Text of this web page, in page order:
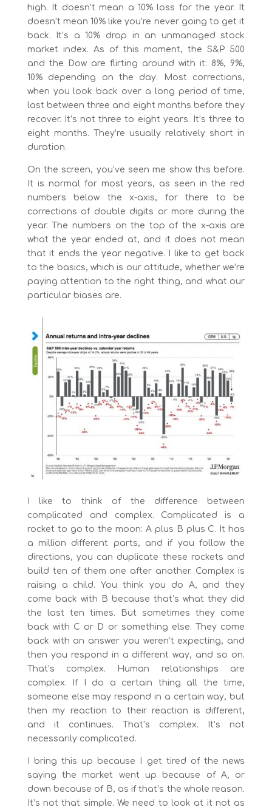
high. It doesn’t mean a 10% loss for the year. It
doesn’t mean 10% like you’re never going to get it
back. It’s a 10% drop in an unmanaged stock
market index. As of this moment, the S&P 500
and the Dow are flirting around with it: 8%, 9%,
10% depending on the day. Most corrections,
when you look back over a long period of time,
last between three and eight months before they
recover. It’s not three to eight years. It’s three to
eight months. They’re usually relatively short in
duration.
On the screen, you’ve seen me show this before.
It is normal for most years, as seen in the red
numbers below the x-axis, for there to be
corrections of double digits or more during the
year. The numbers on the top of the x-axis are
what the year ended at, and it does not mean
that it ends the year negative. I like to get back
to the basics, which is our attitude, whether we’re
paying attention to the right thing, and what our
particular biases are.
I like to think of the difference between
complicated and complex. Complicated is a
rocket to go to the moon: A plus B plus C. It has
a million different parts, and if you follow the
directions, you can duplicate these rockets and
build ten of them one after another. Complex is
raising a child. You think you do A, and they
come back with B because that’s what they did
the last ten times. But sometimes they come
back with C or D or something else. They come
back with an answer you weren’t expecting, and
then you respond in a different way, and so on.
That’s complex. Human relationships are
complex. If I do a certain thing all the time,
someone else may respond in a certain way, but
then my reaction to their reaction is different,
and it continues. That’s complex. It’s not
necessarily complicated.
I bring this up because I get tired of the news
saying the market went up because of A, or
down because of B, as if that’s the whole reason.
It’s not that simple. We need to look at it not as